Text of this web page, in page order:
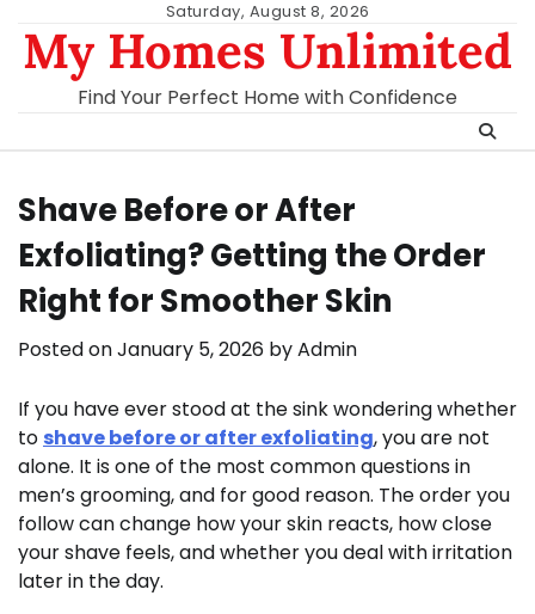
content
Saturday, August 8, 2026
My Homes Unlimited
Find Your Perfect Home with Confidence
Shave Before or After
Exfoliating? Getting the Order
Right for Smoother Skin
Posted onJanuary 5, 2026 byAdmin
If you have ever stood at the sink wondering whether
to shave before or after exfoliating, you are not
alone. It is one of the most common questions in
men’s grooming, and for good reason. The order you
follow can change how your skin reacts, how close
your shave feels, and whether you deal with irritation
later in the day.